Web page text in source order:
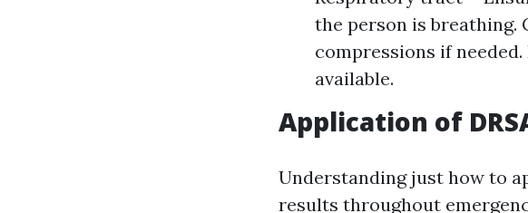
the person is breathing.
compressions if
available.
Application of
Understanding just how to
results throughout